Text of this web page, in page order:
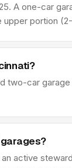
A one-car
upper portion
car
active